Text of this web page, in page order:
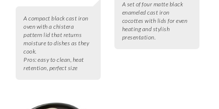
A compact black cast iron
oven with a chistera
pattern lid that returns
moisture to dishes as they
cook.
Pros: easy to clean, heat
retention, perfect size
A set of four matte black
enameled cast iron
cocottes with lids for even
heating and stylish
presentation.